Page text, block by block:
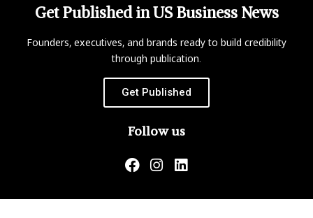
Get Published in US Business News
Founders, executives, and brands ready to build credibility
through publication.
Get Published
Follow us